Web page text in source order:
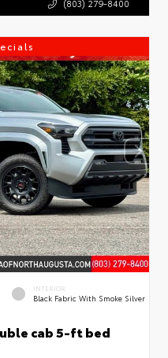
(803) 279-8400
INTERIOR
Black Fabric With Smoke Silver
cab 5-ft bed